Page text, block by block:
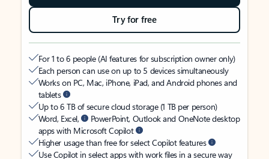
Try for free
For 1 to 6 people (AI features for subscription owner only)
Each person can use on up to 5 devices simultaneously
Works on PC, Mac, iPhone, iPad, and Android phones and
tablets
Up to 6 TB of secure cloud storage (1 TB per person)
Word, Excel,
PowerPoint, Outlook and OneNote desktop
apps with Microsoft Copilot
Higher usage than free for select Copilot features
Use Copilot in select apps with work files in a secure way